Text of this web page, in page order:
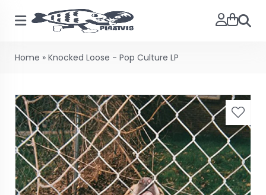
Search
Home » Knocked Loose - Pop Culture LP